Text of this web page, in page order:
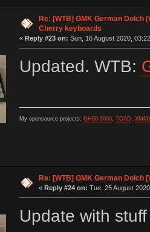
Re: [WTB] GMK German Dolch
Cherry keyboards
« Reply #23 on: Sun, 16 August 2020,
Updated. WTB:
My opensource projects: GH80-3000, TOAD,
Re: [WTB] GMK German Dolch
« Reply #24 on: Tue, 25 August
Update with